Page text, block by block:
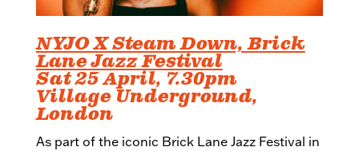
NYJO X Steam Down, Brick
Lane Jazz Festival
Sat 25 April, 7.30pm
Village Underground,
London
As part of the iconic Brick Lane Jazz Festival in